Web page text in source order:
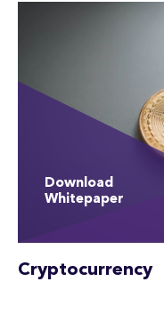
Download
Whitepaper
Cryptocurrency